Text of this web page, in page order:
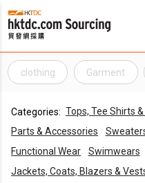
clothing Garment
Categories: Tops, Tee Shirts
Parts & Accessories
Functional Wear
Swimwears
Jackets, Coats, Blazers &